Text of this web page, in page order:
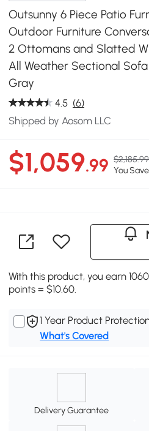
Outsunny 6 Piece Patio
Outdoor Furniture
2 Ottomans and Slatted
All Weather Sectional
Gray
4.5 (6)
Shipped by Aosom LLC
$1,059.99 $2,185.99
You
With this product, you earn
points = $10.60.
1 Year Product
What's Covered
Delivery Guarantee